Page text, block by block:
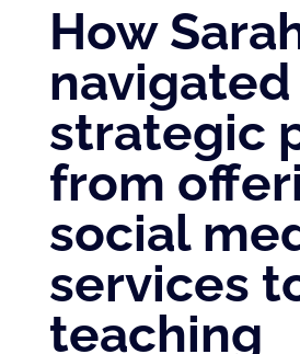
How
navigated
strategic
from
social
services
teaching